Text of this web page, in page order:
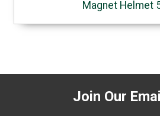
Magnet Helmet
Join Our